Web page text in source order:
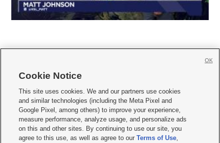
     
Mobile Apps| Newsletter|Advertise|Contact Us|Careers with KSL.com
Terms of use Privacy Statement| Video Consent Viewing Policy
Do Not Sell or Share My Data|EEO Public File Report| KSL-TV FCC Public File
KSL FM Radio FCC Public File|KSL AM Radio FCC Public File |FCC Applications
Cookie Notice
This site uses cookies. We and our partners use cookies
and similar technologies (including the Meta Pixel and
Google Pixel, among others) to improve your experience,
measure performance, analyze usage, and personalize ads
on this and other sites. By continuing to use our site, you
agree to this use, as well as agree to ourTerms of Use,
OK